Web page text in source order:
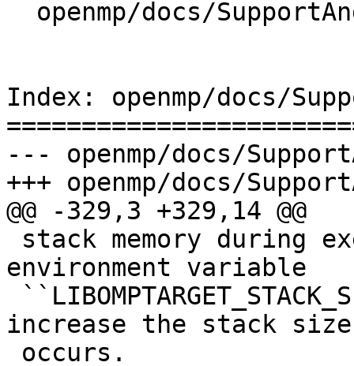
Index: openmp/docs/
--- openmp/docs/
+++ openmp/docs/
@@ -329,3 +329,14 @@
environment variable
increase the stack